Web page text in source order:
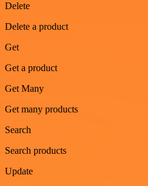
Delete
Delete a product
Get
Get a product
Get Many
Get many products
Search
Search products
Update